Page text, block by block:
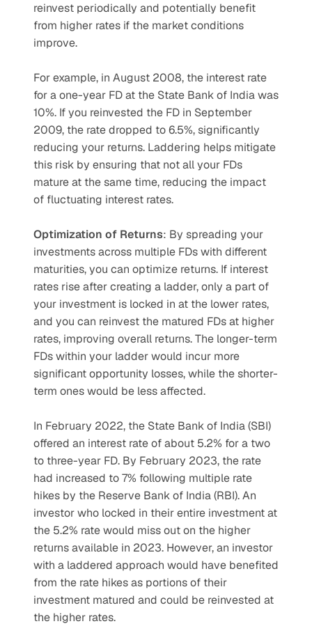
reinvest periodically and potentially benefit
from higher rates if the market conditions
improve.
For example, in August 2008, the interest rate
for a one-year FD at the State Bank of India was
10%. If you reinvested the FD in September
2009, the rate dropped to 6.5%, significantly
reducing your returns. Laddering helps mitigate
this risk by ensuring that not all your FDs
mature at the same time, reducing the impact
of fluctuating interest rates.
Optimization of Returns: By spreading your
investments across multiple FDs with different
maturities, you can optimize returns. If interest
rates rise after creating a ladder, only a part of
your investment is locked in at the lower rates,
and you can reinvest the matured FDs at higher
rates, improving overall returns. The longer-term
FDs within your ladder would incur more
significant opportunity losses, while the shorter-
term ones would be less affected.
In February 2022, the State Bank of India (SBI)
offered an interest rate of about 5.2% for a two
to three-year FD. By February 2023, the rate
had increased to 7% following multiple rate
hikes by the Reserve Bank of India (RBI). An
investor who locked in their entire investment at
the 5.2% rate would miss out on the higher
returns available in 2023. However, an investor
with a laddered approach would have benefited
from the rate hikes as portions of their
investment matured and could be reinvested at
the higher rates.